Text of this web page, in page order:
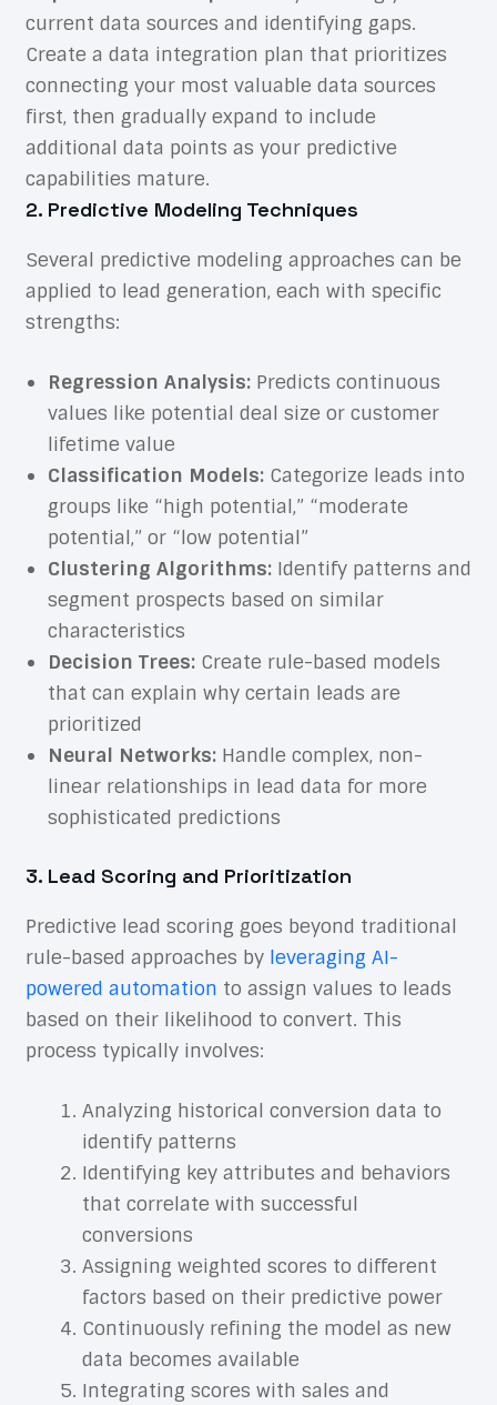
current data sources and identifying gaps.
Create a data integration plan that prioritizes
connecting your most valuable data sources
first, then gradually expand to include
additional data points as your predictive
capabilities mature.
2. Predictive Modeling Techniques
Several predictive modeling approaches can be
applied to lead generation, each with specific
strengths:
Regression Analysis:Predicts continuous
values like potential deal size or customer
lifetime value
Classification Models:Categorize leads into
groups like “high potential,” “moderate
potential,” or “low potential”
Clustering Algorithms:Identify patterns and
segment prospects based on similar
characteristics
Decision Trees:Create rule-based models
that can explain why certain leads are
prioritized
Neural Networks:Handle complex, non-
linear relationships in lead data for more
sophisticated predictions
3. Lead Scoring and Prioritization
Predictive lead scoring goes beyond traditional
rule-based approaches by leveraging AI-
powered automation to assign values to leads
based on their likelihood to convert. This
process typically involves:
Analyzing historical conversion data to
identify patterns
Identifying key attributes and behaviors
that correlate with successful
conversions
Assigning weighted scores to different
factors based on their predictive power
Continuously refining the model as new
data becomes available
Integrating scores with sales and